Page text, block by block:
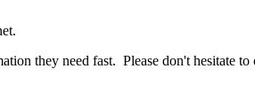
they need fast. Please don't hesitate